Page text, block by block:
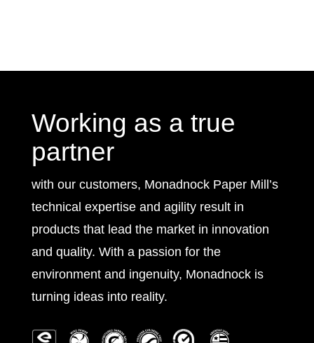
Working as a true
partner
with our customers, Monadnock Paper Mill’s
technical expertise and agility result in
products that lead the market in innovation
and quality. With a passion for the
environment and ingenuity, Monadnock is
turning ideas into reality.